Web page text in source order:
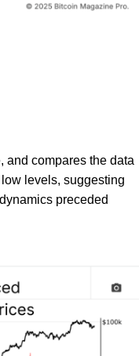
and compares the data
levels, suggesting
preceded